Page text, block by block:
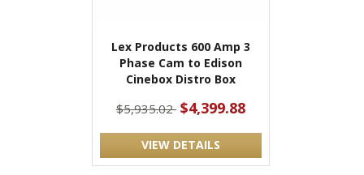
Lex Products 600 Amp 3
Phase Cam to Edison
Cinebox Distro Box
$5,935.02 $4,399.88
VIEW DETAILS